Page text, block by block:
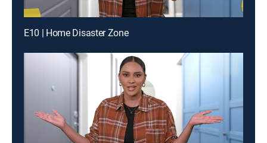
E10 | Home Disaster Zone